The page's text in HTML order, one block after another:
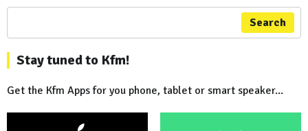
Search
Stay tuned to Kfm!
Get the Kfm Apps for you phone, tablet or smart speaker...